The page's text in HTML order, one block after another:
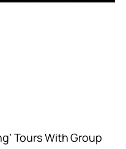
Tours With Group